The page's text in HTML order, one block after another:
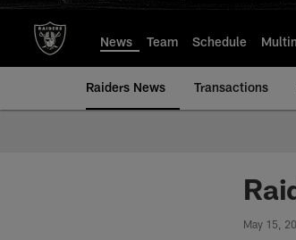
News Team Schedule
Raiders News Transactions
May 15,